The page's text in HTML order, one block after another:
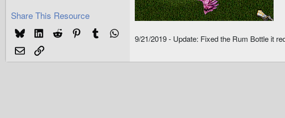
Share This Resource
BlueskyLinkedInReddit PinterestTumblr
EmailLink
9/21/2019 - Update: Fixed the Rum Bottle it